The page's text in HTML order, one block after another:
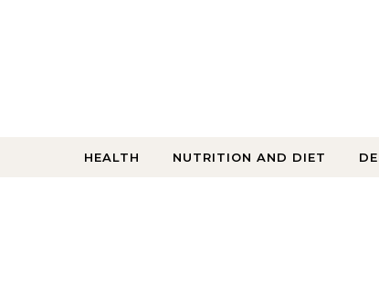
HEALTH NUTRITION AND DIET